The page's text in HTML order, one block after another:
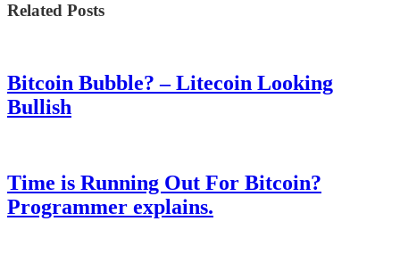
Related Posts
Bitcoin Bubble? – Litecoin Looking
Bullish
Time is Running Out For Bitcoin?
Programmer explains.